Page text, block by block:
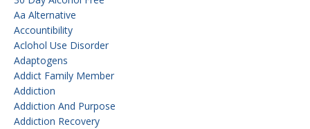
Aa Alternative
Accountibility
Aclohol Use Disorder
Adaptogens
Addict Family Member
Addiction
Addiction And Purpose
Addiction Recovery